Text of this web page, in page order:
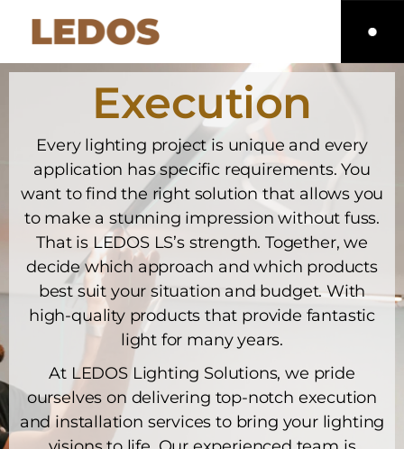
Every lighting project is unique and every
application has specific requirements. You
want to find the right solution that allows you
to make a stunning impression without fuss.
That is LEDOS LS’s strength. Together, we
decide which approach and which products
best suit your situation and budget. With
high-quality products that provide fantastic
light for many years.
At LEDOS Lighting Solutions, we pride
ourselves on delivering top-notch execution
and installation services to bring your lighting
Execution